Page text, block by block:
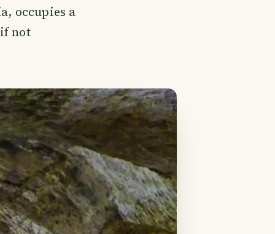
occupies a
not